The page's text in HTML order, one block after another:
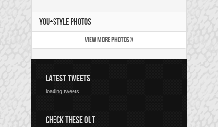
YOU+STYLE PHOTOS
VIEW MORE PHOTOS »
LATEST TWEETS
loading tweets...
CHECK THESE OUT